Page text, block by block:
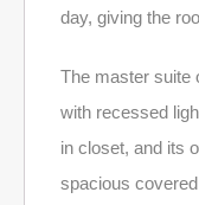
day, giving the
The master suite
with recessed
in closet, and its
spacious